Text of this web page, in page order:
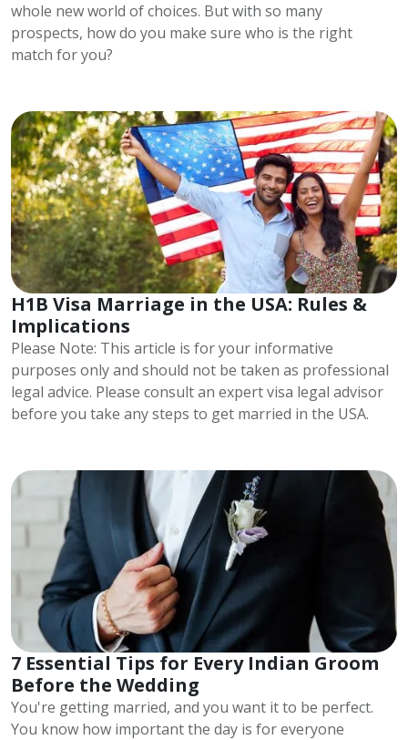
whole new world of choices. But with so many
prospects, how do you make sure who is the right
match for you?
H1B Visa Marriage in the USA: Rules &
Implications
Please Note: This article is for your informative
purposes only and should not be taken as professional
legal advice. Please consult an expert visa legal advisor
before you take any steps to get married in the USA.
7 Essential Tips for Every Indian Groom
Before the Wedding
You're getting married, and you want it to be perfect.
You know how important the day is for everyone